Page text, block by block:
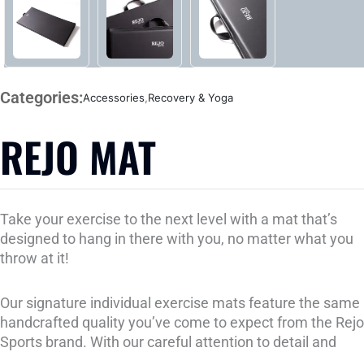
Categories:Accessories,Recovery & Yoga
REJO MAT
Take your exercise to the next level with a mat that’s
designed to hang in there with you, no matter what you
throw at it!
Our signature individual exercise mats feature the same
handcrafted quality you’ve come to expect from the Rejo
Sports brand. With our careful attention to detail and